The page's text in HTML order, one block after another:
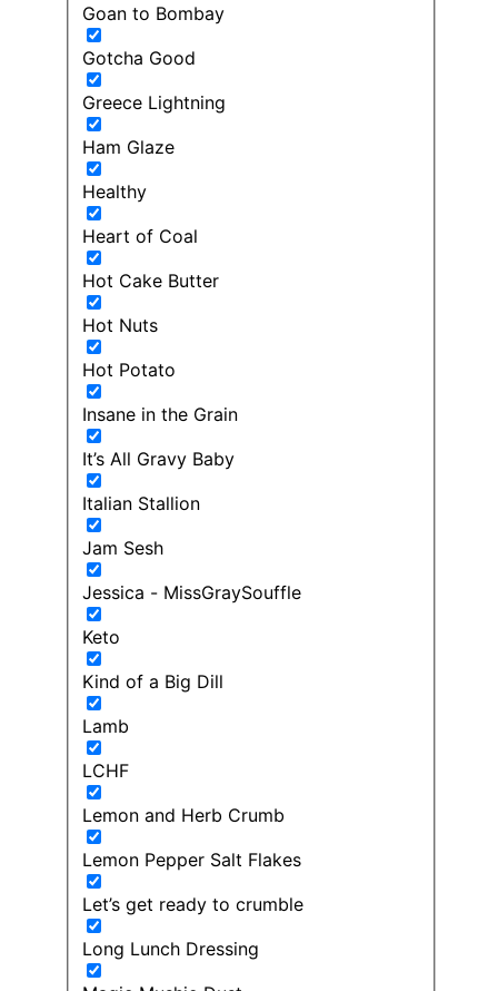
Goan to Bombay
Gotcha Good
Greece Lightning
Ham Glaze
Healthy
Heart of Coal
Hot Cake Butter
Hot Nuts
Hot Potato
Insane in the Grain
It’s All Gravy Baby
Italian Stallion
Jam Sesh
Jessica - MissGraySouffle
Keto
Kind of a Big Dill
Lamb
LCHF
Lemon and Herb Crumb
Lemon Pepper Salt Flakes
Let’s get ready to crumble
Long Lunch Dressing